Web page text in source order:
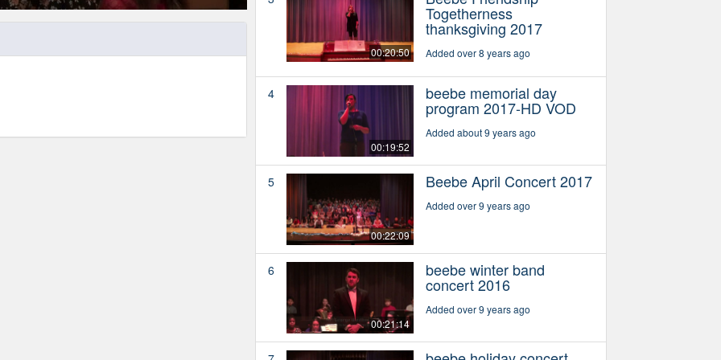
00:20:50
Togetherness
thanksgiving 2017
Added over 8 years ago
4
00:19:52
beebe memorial day
program 2017-HD VOD
Added about 9 years ago
5
00:22:09
Beebe April Concert 2017
Added over 9 years ago
6
00:21:14
beebe winter band
concert 2016
Added over 9 years ago